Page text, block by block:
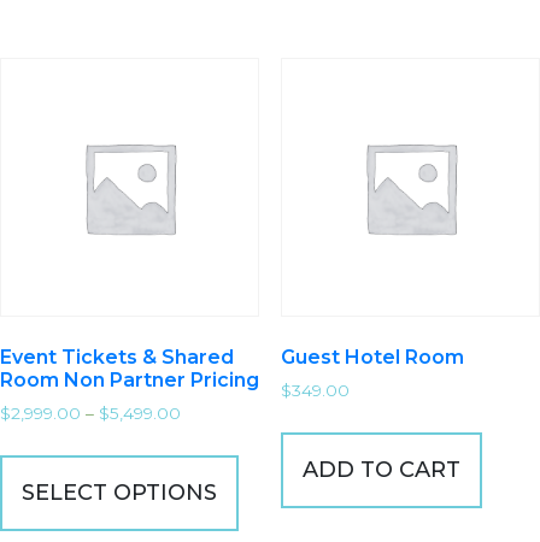
Event Tickets & Shared
Room Non Partner Pricing
$2,999.00 – $5,499.00
SELECT OPTIONS
Guest Hotel Room
$349.00
ADD TO CART